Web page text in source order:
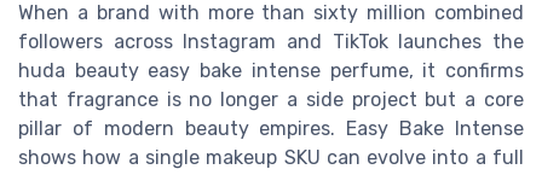
When a brand with more than sixty million combined
followers across Instagram and TikTok launches the
huda beauty easy bake intense perfume, it confirms
that fragrance is no longer a side project but a core
pillar of modern beauty empires. Easy Bake Intense
shows how a single makeup SKU can evolve into a full